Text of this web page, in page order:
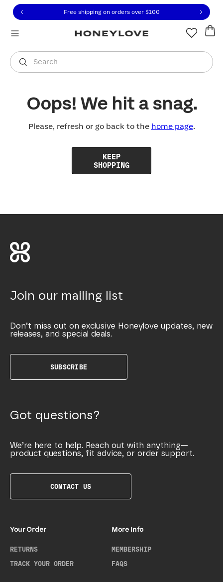
to view our Accessibility Statement or contact us
to content
Free shipping on orders over $100
Search
You are shopping in
Oops! We hit a snag.
Please, refresh or go back to the home page.
KEEP
SHOPPING
Join our mailing list
Don’t miss out on exclusive Honeylove updates, new
releases, and special deals.
SUBSCRIBE
Got questions?
We’re here to help. Reach out with anything—
product questions, fit advice, or order support.
CONTACT US
Your Order
RETURNS
TRACK YOUR ORDER
More Info
MEMBERSHIP
FAQS